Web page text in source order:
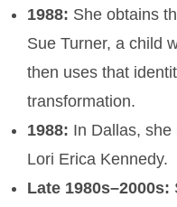
1988: She obtains
Sue Turner, a child
then uses that
transformation.
1988: In Dallas,
Lori Erica Kennedy.
Late 1980s–2000s: